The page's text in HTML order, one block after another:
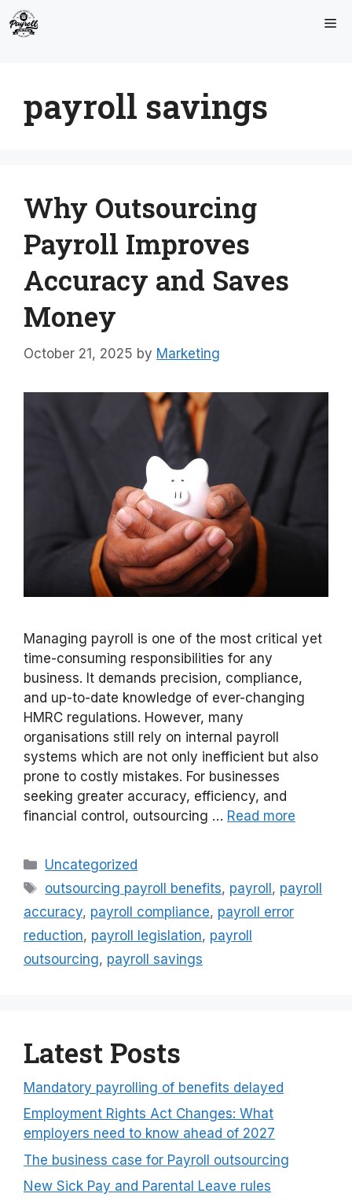
Skip
to
payroll savings
Why Outsourcing
Payroll Improves
Accuracy and Saves
Money
October 21, 2025 by Marketing
Managing payroll is one of the most critical yet
time-consuming responsibilities for any
business. It demands precision, compliance,
and up-to-date knowledge of ever-changing
HMRC regulations. However, many
organisations still rely on internal payroll
systems which are not only inefficient but also
prone to costly mistakes. For businesses
seeking greater accuracy, efficiency, and
financial control, outsourcing … Read more
Categories
Uncategorized
Tags
outsourcing payroll benefits, payroll, payroll
accuracy, payroll compliance, payroll error
reduction, payroll legislation, payroll
outsourcing, payroll savings
Latest Posts
Mandatory payrolling of benefits delayed
Employment Rights Act Changes: What
employers need to know ahead of 2027
The business case for Payroll outsourcing
New Sick Pay and Parental Leave rules